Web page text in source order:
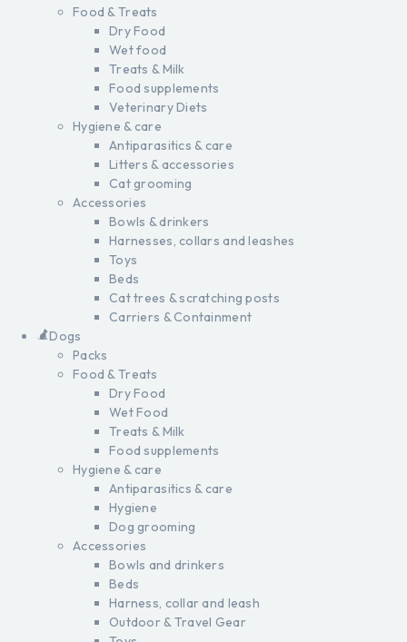
Food & Treats
Dry Food
Wet food
Treats & Milk
Food supplements
Veterinary Diets
Hygiene & care
Antiparasitics & care
Litters & accessories
Cat grooming
Accessories
Bowls & drinkers
Harnesses, collars and leashes
Toys
Beds
Cat trees & scratching posts
Carriers & Containment
Dogs
Packs
Food & Treats
Dry Food
Wet Food
Treats & Milk
Food supplements
Hygiene & care
Antiparasitics & care
Hygiene
Dog grooming
Accessories
Bowls and drinkers
Beds
Harness, collar and leash
Outdoor & Travel Gear